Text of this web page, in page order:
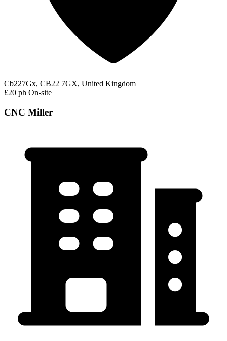
Cb227Gx, CB22 7GX, United Kingdom
£20 ph On-site
CNC Miller